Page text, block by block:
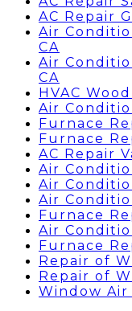
AC Repair
Air
CA
Air
CA
HVAC
Air
Furnace
Furnace
AC Repair
Air
Air
Air
Furnace
Air
Furnace
Repair of
Repair of
Window